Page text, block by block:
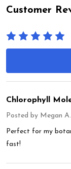
Customer
Chlorophyll
Posted by Megan A.
Perfect for my
fast!